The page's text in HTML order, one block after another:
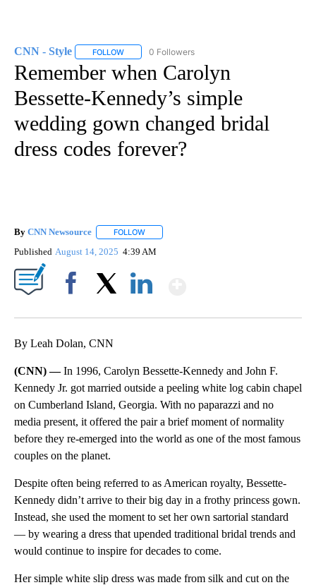
CNN - Style FOLLOW FOLLOW "CNN - STYLE" TO RECEIVE
0 Followers
Remember when Carolyn
Bessette-Kennedy’s simple
wedding gown changed bridal
dress codes forever?
By CNN Newsource FOLLOW
Published August 14, 2025 4:39 AM
By Leah Dolan, CNN
(CNN) —In 1996, Carolyn Bessette-Kennedy and John F.
Kennedy Jr. got married outside a peeling white log cabin chapel
on Cumberland Island, Georgia. With no paparazzi and no
media present, it offered the pair a brief moment of normality
before they re-emerged into the world as one of the most famous
couples on the planet.
Despite often being referred to as American royalty, Bessette-
Kennedy didn’t arrive to their big day in a frothy princess gown.
Instead, she used the moment to set her own sartorial standard
— by wearing a dress that upended traditional bridal trends and
would continue to inspire for decades to come.
Her simple white slip dress was made from silk and cut on the